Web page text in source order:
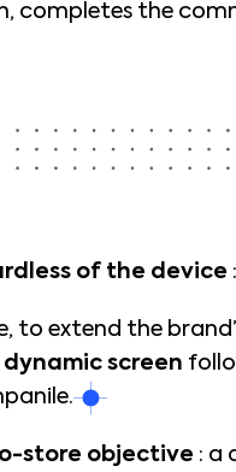
completes the
of the device :
to extend the
dynamic screen
store objective : a